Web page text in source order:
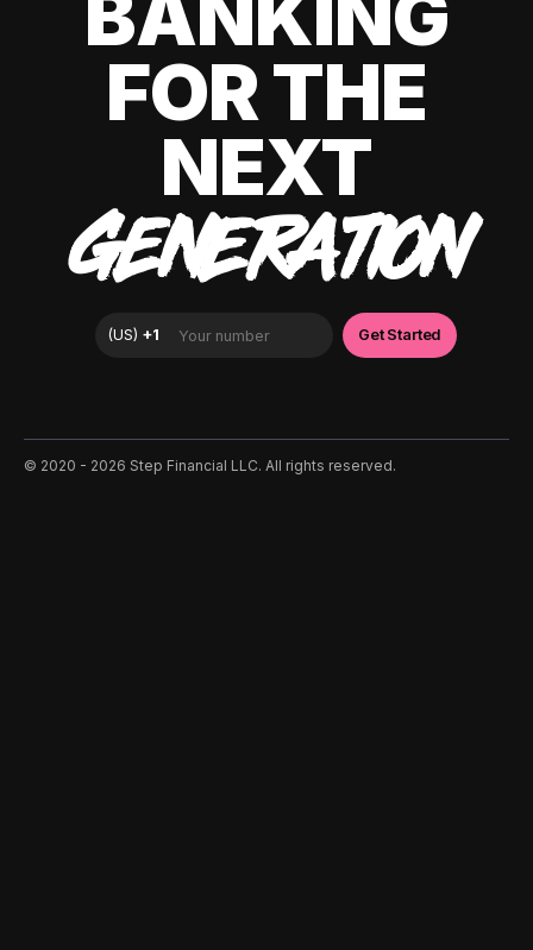
FOR THE
NEXT
GENERATION
©️ 2020 - 2026 Step Financial LLC. All rights reserved.